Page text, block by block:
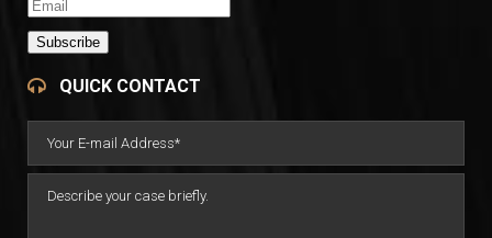
Subscribe
QUICK CONTACT